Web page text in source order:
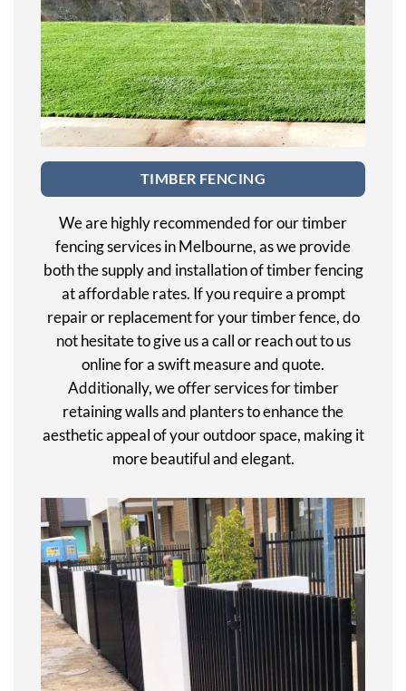
TIMBER FENCING
We are highly recommended for our timber
fencing services in Melbourne, as we provide
both the supply and installation of timber fencing
at affordable rates. If you require a prompt
repair or replacement for your timber fence, do
not hesitate to give us a call or reach out to us
online for a swift measure and quote.
Additionally, we offer services for timber
retaining walls and planters to enhance the
aesthetic appeal of your outdoor space, making it
more beautiful and elegant.